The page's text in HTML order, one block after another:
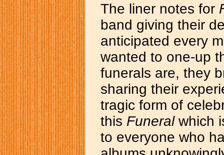
The liner notes for
band giving their
anticipated every
wanted to one-up
funerals are, they
sharing their
tragic form of
this Funeralwhich
to everyone who